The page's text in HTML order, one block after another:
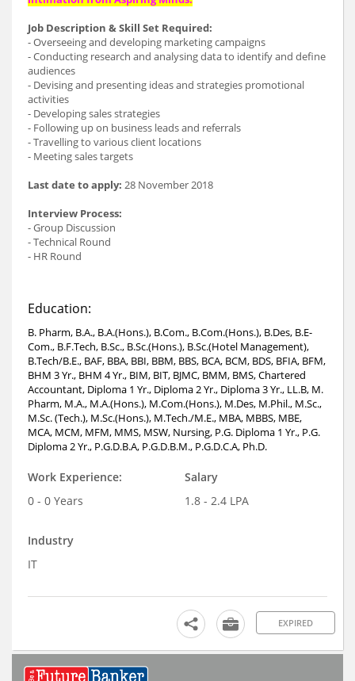
Job Description & Skill Set Required:
- Overseeing and developing marketing campaigns
- Conducting research and analysing data to identify and define
audiences
- Devising and presenting ideas and strategies promotional
activities
- Developing sales strategies
- Following up on business leads and referrals
- Travelling to various client locations
- Meeting sales targets
Last date to apply: 28 November 2018
Interview Process:
- Group Discussion
- Technical Round
- HR Round
Education:
B. Pharm, B.A., B.A.(Hons.), B.Com., B.Com.(Hons.), B.Des, B.E-
Com., B.F.Tech, B.Sc., B.Sc.(Hons.), B.Sc.(Hotel Management),
B.Tech/B.E., BAF, BBA, BBI, BBM, BBS, BCA, BCM, BDS, BFIA, BFM,
BHM 3 Yr., BHM 4 Yr., BIM, BIT, BJMC, BMM, BMS, Chartered
Accountant, Diploma 1 Yr., Diploma 2 Yr., Diploma 3 Yr., LL.B, M.
Pharm, M.A., M.A.(Hons.), M.Com.(Hons.), M.Des, M.Phil., M.Sc.,
M.Sc. (Tech.), M.Sc.(Hons.), M.Tech./M.E., MBA, MBBS, MBE,
MCA, MCM, MFM, MMS, MSW, Nursing, P.G. Diploma 1 Yr., P.G.
Diploma 2 Yr., P.G.D.B.A, P.G.D.B.M., P.G.D.C.A, Ph.D.
Work Experience:
0 - 0 Years
Salary
1.8 - 2.4 LPA
Industry
IT
EXPIRED